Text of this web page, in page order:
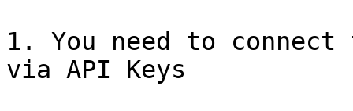
1. You need to connect
via API Keys